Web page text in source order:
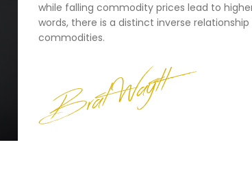
while falling commodity prices lead to
words, there is a distinct inverse
commodities.